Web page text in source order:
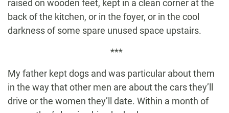
raised on wooden feet, kept in a clean corner at the
back of the kitchen, or in the foyer, or in the cool
darkness of some spare unused space upstairs.
***
My father kept dogs and was particular about them
in the way that other men are about the cars they’ll
drive or the women they’ll date. Within a month of